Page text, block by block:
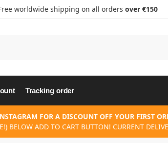
worldwide shipping on all orders over €150
Tracking order
FOR A DISCOUNT OFF YOUR FIRST
BELOW ADD TO CART BUTTON! CURRENT